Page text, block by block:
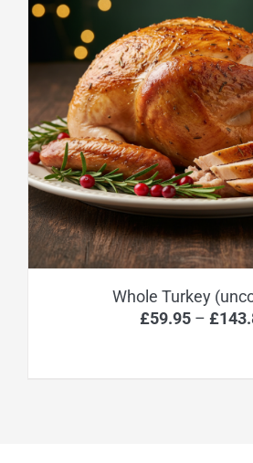
Whole Turkey
£59.95 – £